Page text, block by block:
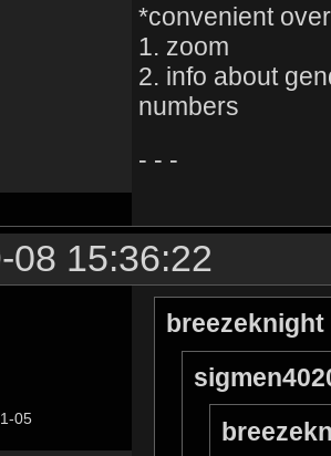
*convenient
1. zoom
2. info about
numbers
- - -
08 15:36:22
05